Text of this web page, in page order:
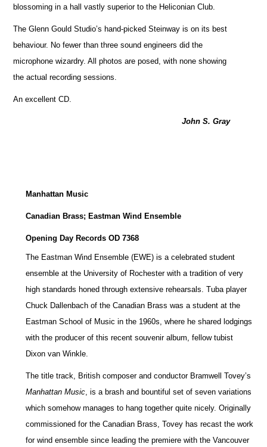
blossoming in a hall vastly superior to the Heliconian Club.
The Glenn Gould Studio’s hand-picked Steinway is on its best
behaviour. No fewer than three sound engineers did the
microphone wizardry. All photos are posed, with none showing
the actual recording sessions.
An excellent CD.
John S. Gray
Manhattan Music
Canadian Brass; Eastman Wind Ensemble
Opening Day Records OD 7368
The Eastman Wind Ensemble (EWE) is a celebrated student
ensemble at the University of Rochester with a tradition of very
high standards honed through extensive rehearsals. Tuba player
Chuck Dallenbach of the Canadian Brass was a student at the
Eastman School of Music in the 1960s, where he shared lodgings
with the producer of this recent souvenir album, fellow tubist
Dixon van Winkle.
The title track, British composer and conductor Bramwell Tovey’s
Manhattan Music, is a brash and bountiful set of seven variations
which somehow manages to hang together quite nicely. Originally
commissioned for the Canadian Brass, Tovey has recast the work
for wind ensemble since leading the premiere with the Vancouver